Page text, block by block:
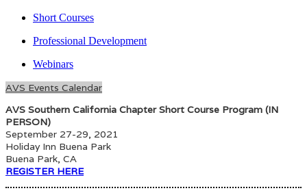
Short Courses
Professional Development
Webinars
AVS Events Calendar
AVS Southern California Chapter Short Course Program (IN
PERSON)
September 27-29, 2021
Holiday Inn Buena Park
Buena Park, CA
REGISTER HERE